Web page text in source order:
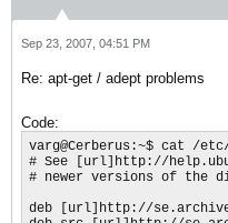
Sep 23, 2007, 04:51 PM
Re: apt-get / adept problems
Code:
varg@Cerberus:~$ cat /
# See [url]http://
# newer versions of the
deb [url]http://